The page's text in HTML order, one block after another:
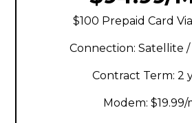
$100 Prepaid Card
Connection: Satellite /
Contract Term: 2
Modem: $19.99/